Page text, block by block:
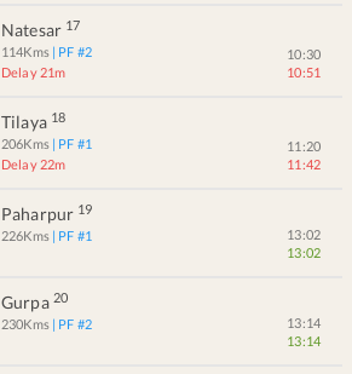
Natesar 17
114Kms | PF #2
Delay 21m
10:30
10:51
Tilaya 18
206Kms | PF #1
Delay 22m
11:20
11:42
Paharpur 19
226Kms | PF #1
13:02
13:02
Gurpa 20
230Kms | PF #2
13:14
13:14